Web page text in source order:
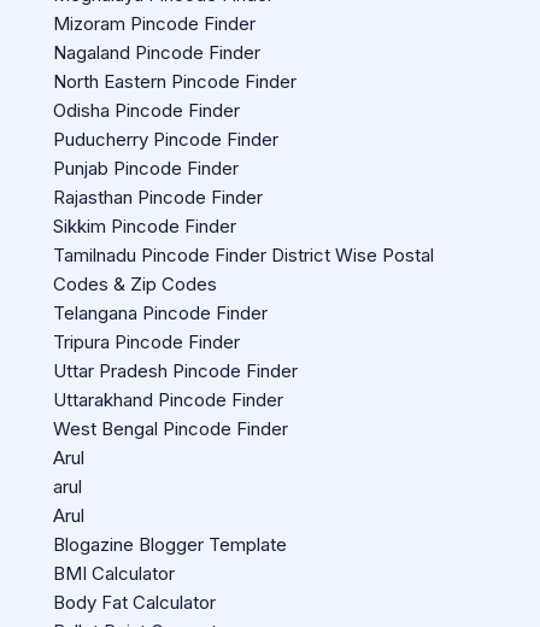
Mizoram Pincode Finder
Nagaland Pincode Finder
North Eastern Pincode Finder
Odisha Pincode Finder
Puducherry Pincode Finder
Punjab Pincode Finder
Rajasthan Pincode Finder
Sikkim Pincode Finder
Tamilnadu Pincode Finder District Wise Postal
Codes & Zip Codes
Telangana Pincode Finder
Tripura Pincode Finder
Uttar Pradesh Pincode Finder
Uttarakhand Pincode Finder
West Bengal Pincode Finder
Arul
arul
Arul
Blogazine Blogger Template
BMI Calculator
Body Fat Calculator